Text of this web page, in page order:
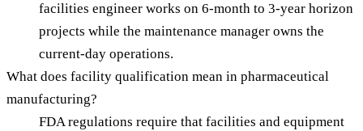
facilities engineer works on 6-month to 3-year horizon
projects while the maintenance manager owns the
current-day operations.
What does facility qualification mean in pharmaceutical
manufacturing?
FDA regulations require that facilities and equipment